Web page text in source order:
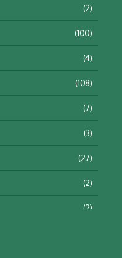
(2)
(100)
(4)
(108)
(7)
(3)
(27)
(2)
(2)